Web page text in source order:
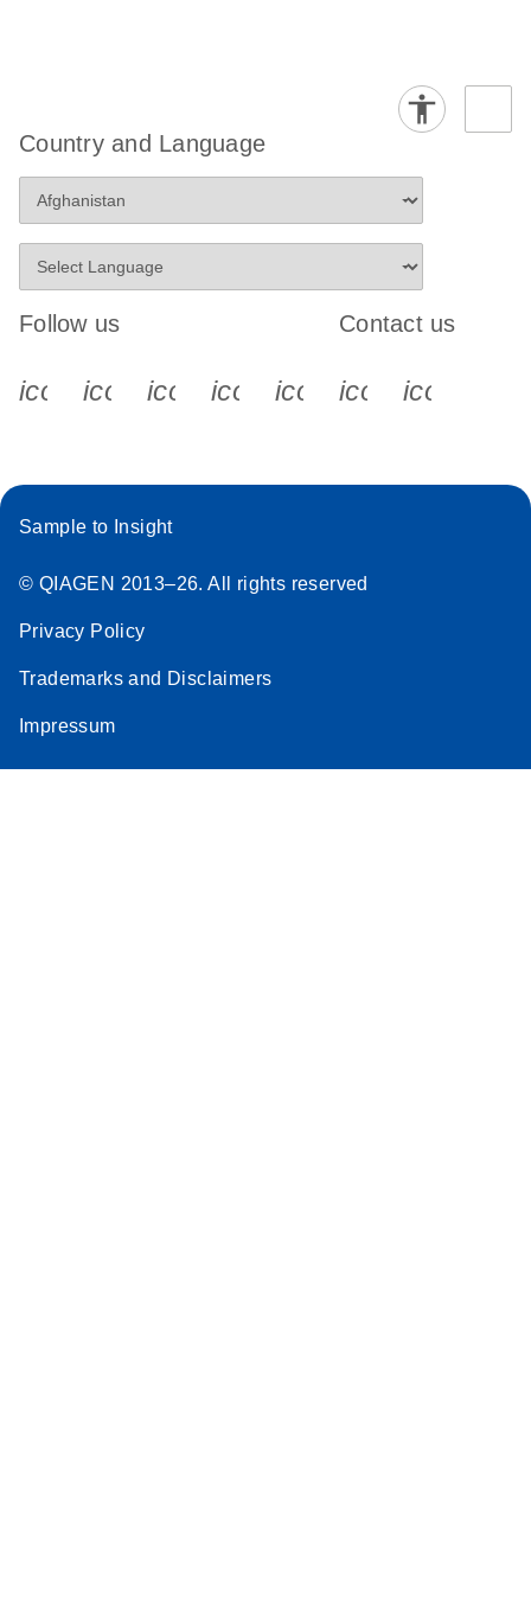
Country and Language
Follow us
icon_0340_cc_gen_x-s
icon_0066_linkedin-s
icon_0064_facebook-s
icon_0065_instagram-s
Contact us
Sample to Insight
© QIAGEN 2013–26. All rights reserved
Privacy Policy
Trademarks and Disclaimers
Impressum